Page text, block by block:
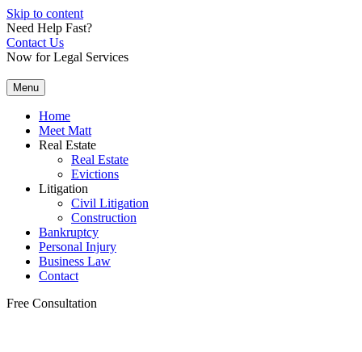
Skip to content
Need Help Fast?
Contact Us
Now for Legal Services
Menu
Home
Meet Matt
Real Estate
Real Estate
Evictions
Litigation
Civil Litigation
Construction
Bankruptcy
Personal Injury
Business Law
Contact
Free Consultation